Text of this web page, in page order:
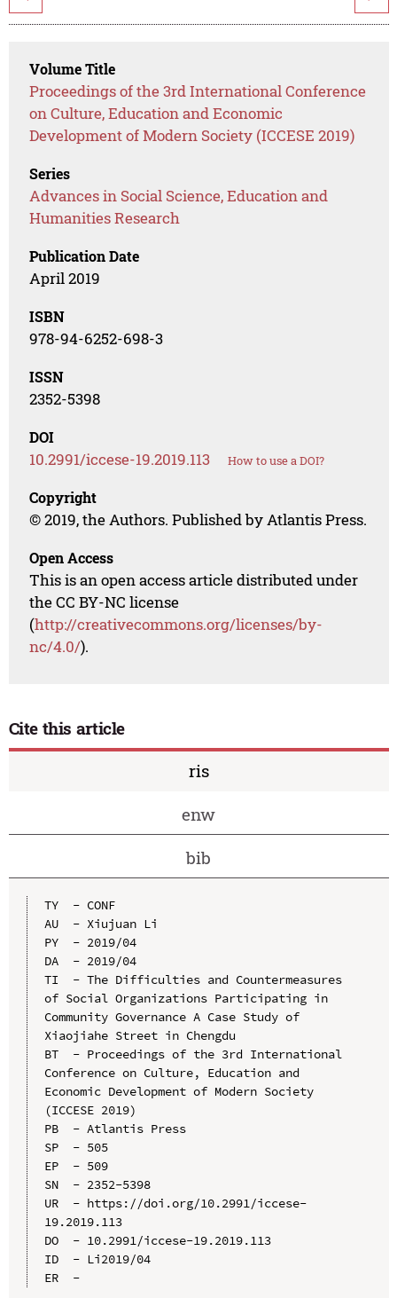
Volume Title
Proceedings of the 3rd International Conference
on Culture, Education and Economic
Development of Modern Society (ICCESE 2019)
Series
Advances in Social Science, Education and
Humanities Research
Publication Date
April 2019
ISBN
978-94-6252-698-3
ISSN
2352-5398
DOI
10.2991/iccese-19.2019.113 How to use a DOI?
Copyright
© 2019, the Authors. Published by Atlantis Press.
Open Access
This is an open access article distributed under
the CC BY-NC license
(http://creativecommons.org/licenses/by-
nc/4.0/).
Cite this article
ris
enw
bib
TY  - CONF
AU  - Xiujuan Li
PY  - 2019/04
DA  - 2019/04
TI  - The Difficulties and Countermeasures
of Social Organizations Participating in
Community Governance A Case Study of
Xiaojiahe Street in Chengdu
BT  - Proceedings of the 3rd International
Conference on Culture, Education and
Economic Development of Modern Society
(ICCESE 2019)
PB  - Atlantis Press
SP  - 505
EP  - 509
SN  - 2352-5398
UR  - https://doi.org/10.2991/iccese-
19.2019.113
DO  - 10.2991/iccese-19.2019.113
ID  - Li2019/04
ER  -